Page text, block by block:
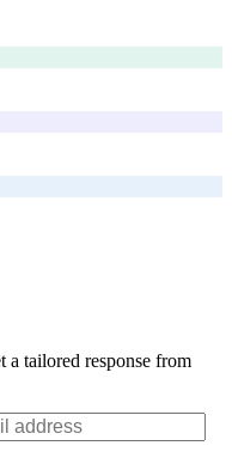
a tailored response from